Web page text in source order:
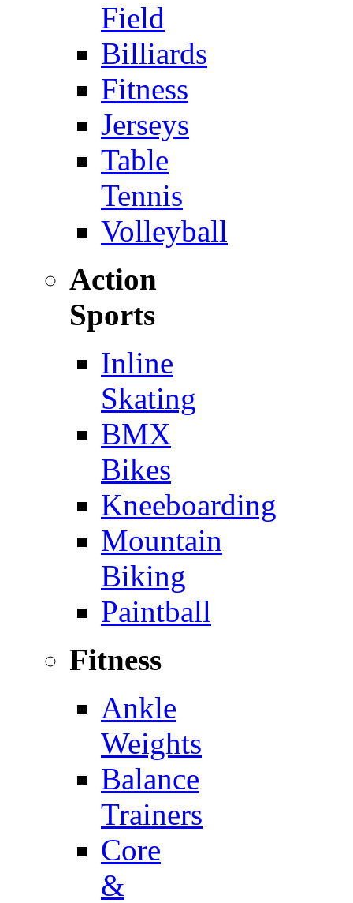
Field
Billiards
Fitness
Jerseys
Table
Tennis
Volleyball
Action
Sports
Inline
Skating
BMX
Bikes
Kneeboarding
Mountain
Biking
Paintball
Fitness
Ankle
Weights
Balance
Trainers
Core
&